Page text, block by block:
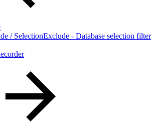
/ SelectionExclude - Database selection filter